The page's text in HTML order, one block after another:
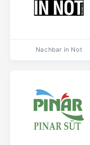
Nachbar in Not